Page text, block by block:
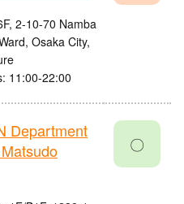
2-10-70 Namba
Osaka City,
11:00-22:00
Department
〇